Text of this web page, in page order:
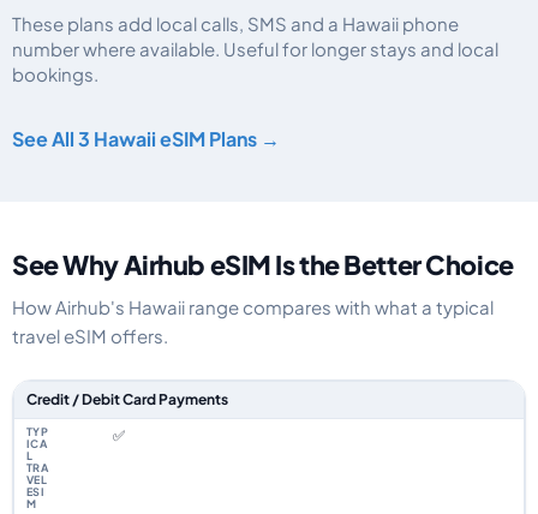
These plans add local calls, SMS and a Hawaii phone
number where available. Useful for longer stays and local
bookings.
See All 3 Hawaii eSIM Plans →
See Why Airhub eSIM Is the Better Choice
How Airhub's Hawaii range compares with what a typical
travel eSIM offers.
Feature comparison between a typical travel eSIM and the Airhub Hawaii
Credit / Debit Card Payments
✅